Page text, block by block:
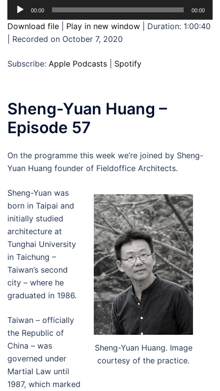
Audio
Player
00:00 00:00
Download file Play in new window
Duration: 1:00:40
Recorded on October 7, 2020
Subscribe: Apple Podcasts Spotify
Sheng-Yuan Huang –
Episode 57
On the programme this week we’re joined by Sheng-
Yuan Huang founder of Fieldoffice Architects.
Sheng-Yuan Huang. Image
courtesy of the practice.
Sheng-Yuan was
born in Taipai and
initially studied
architecture at
Tunghai University
in Taichung –
Taiwan’s second
city – where he
graduated in 1986.
Taiwan – officially
the Republic of
China – was
governed under
Martial Law until
1987, which marked